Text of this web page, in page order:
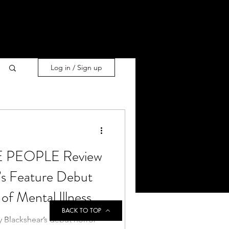
Log in / Sign up
Review
Feature Debut
Mental Illness
debut horror
BACK TO TOP